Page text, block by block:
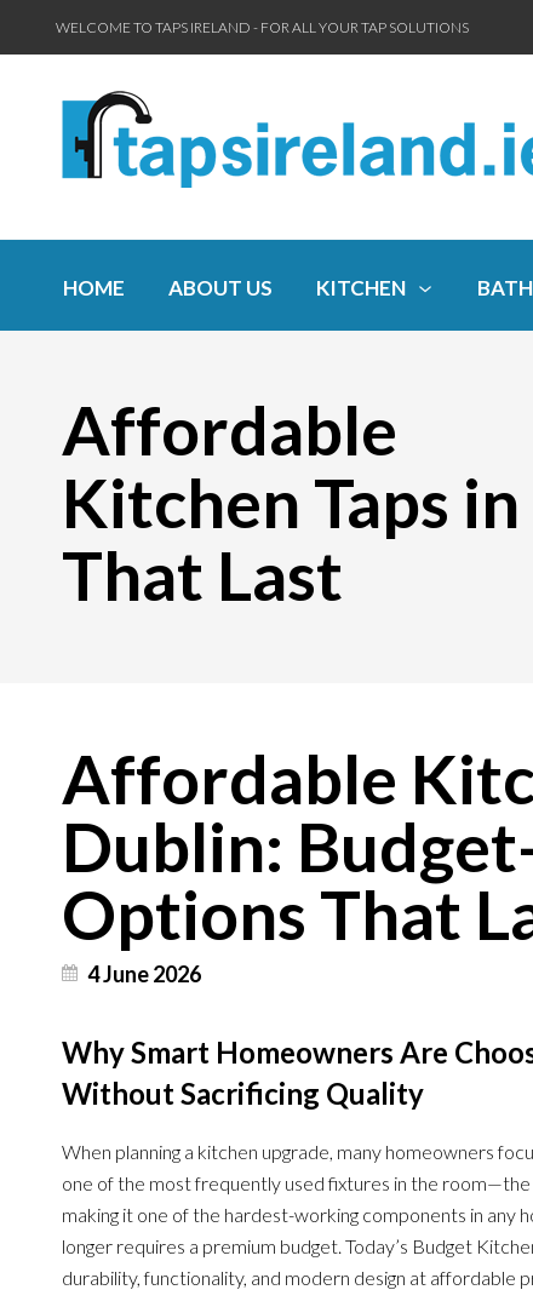
WELCOME TO TAPS IRELAND - FOR ALL YOUR TAP SOLUTIONS
HOME ABOUT US KITCHEN
Affordable
Kitchen Taps
That Last
Affordable
Dublin:
Options That
4 June 2026
Why Smart Homeowners Are
Without Sacrificing Quality
When planning a kitchen upgrade, many homeowners
one of the most frequently used fixtures in the
making it one of the hardest-working components in any
longer requires a premium budget. Today’s Budget
durability, functionality, and modern design at affordable